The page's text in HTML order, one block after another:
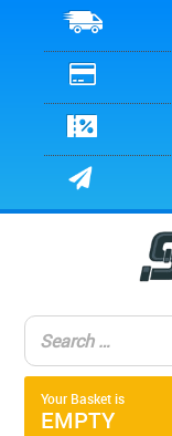
Your Basket is
EMPTY